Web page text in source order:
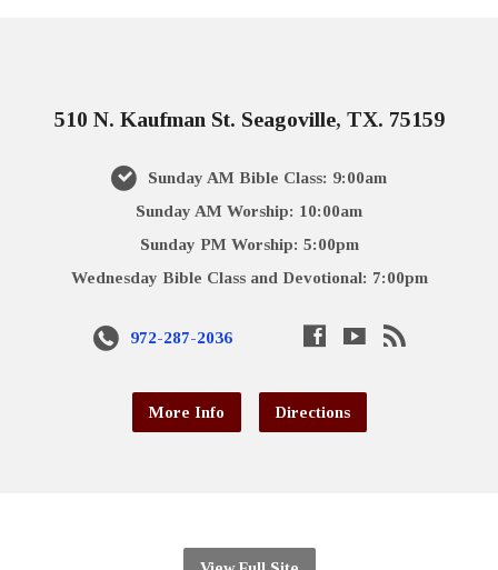
510 N. Kaufman St. Seagoville, TX. 75159
Sunday AM Bible Class: 9:00am
Sunday AM Worship: 10:00am
Sunday PM Worship: 5:00pm
Wednesday Bible Class and Devotional: 7:00pm
972-287-2036
More Info Directions